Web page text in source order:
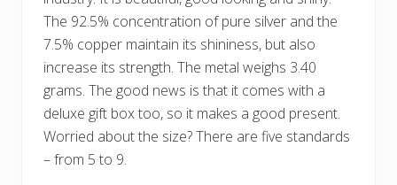
The 92.5% concentration of pure silver and the
7.5% copper maintain its shininess, but also
increase its strength. The metal weighs 3.40
grams. The good news is that it comes with a
deluxe gift box too, so it makes a good present.
Worried about the size? There are five standards
– from 5 to 9.